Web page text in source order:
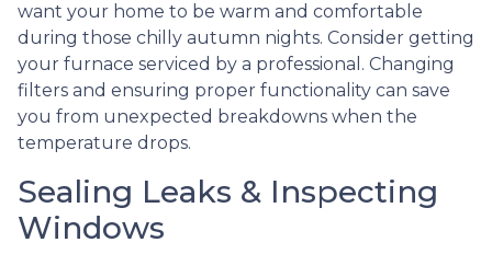
want your home to be warm and comfortable
during those chilly autumn nights. Consider getting
your furnace serviced by a professional. Changing
filters and ensuring proper functionality can save
you from unexpected breakdowns when the
temperature drops.
Sealing Leaks & Inspecting
Windows